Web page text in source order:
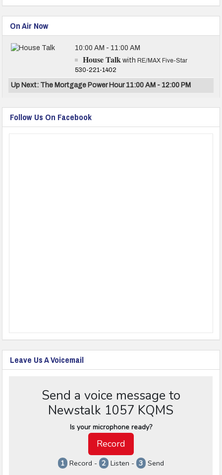
On Air Now
10:00 AM - 11:00 AM
House Talk withRE/MAX Five-Star
530-221-1402
Up Next: The Mortgage Power Hour 11:00 AM - 12:00 PM
Follow Us On Facebook
Leave Us A Voicemail